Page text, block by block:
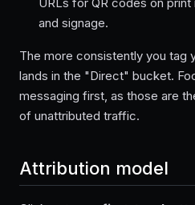
and signage.
The more consistently you tag
lands in the "Direct" bucket.
messaging first, as those are
of unattributed traffic.
Attribution model